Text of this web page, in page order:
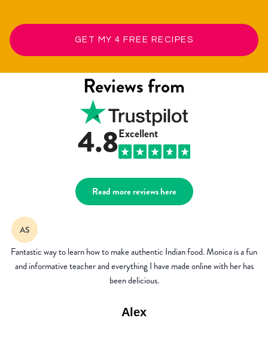
GET MY 4 FREE RECIPES
Reviews from
4.8Excellent
Read more reviews here
AP
I've been a member for 3 years now and it's the best investment ever! I
don't order takeaways anymore as I love the authentic dishes I can cook up
from the recipe library.
Andrea